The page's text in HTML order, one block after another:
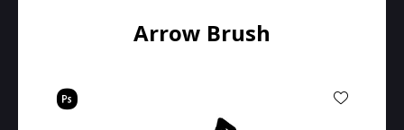
Arrow Brush